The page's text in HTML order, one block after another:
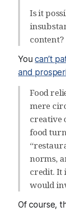
Is it
content?
Youcan’t
and
Food
mere
creative
food
norms,
credit. It
would
Of course,